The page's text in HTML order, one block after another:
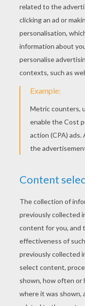
RATE THIS PAGE
YOUR SCORE